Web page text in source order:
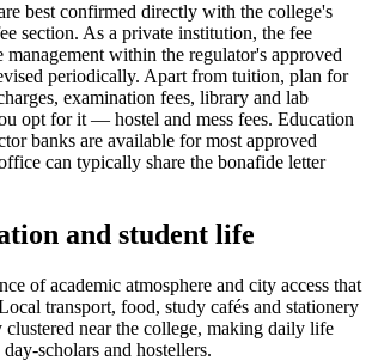
best confirmed directly with the college's
section. As a private institution, the fee
management within the regulator's approved
periodically. Apart from tuition, plan for
examination fees, library and lab
opt for it — hostel and mess fees. Education
banks are available for most approved
can typically share the bonafide letter
and student life
of academic atmosphere and city access that
transport, food, study cafés and stationery
near the college, making daily life
scholars and hostellers.